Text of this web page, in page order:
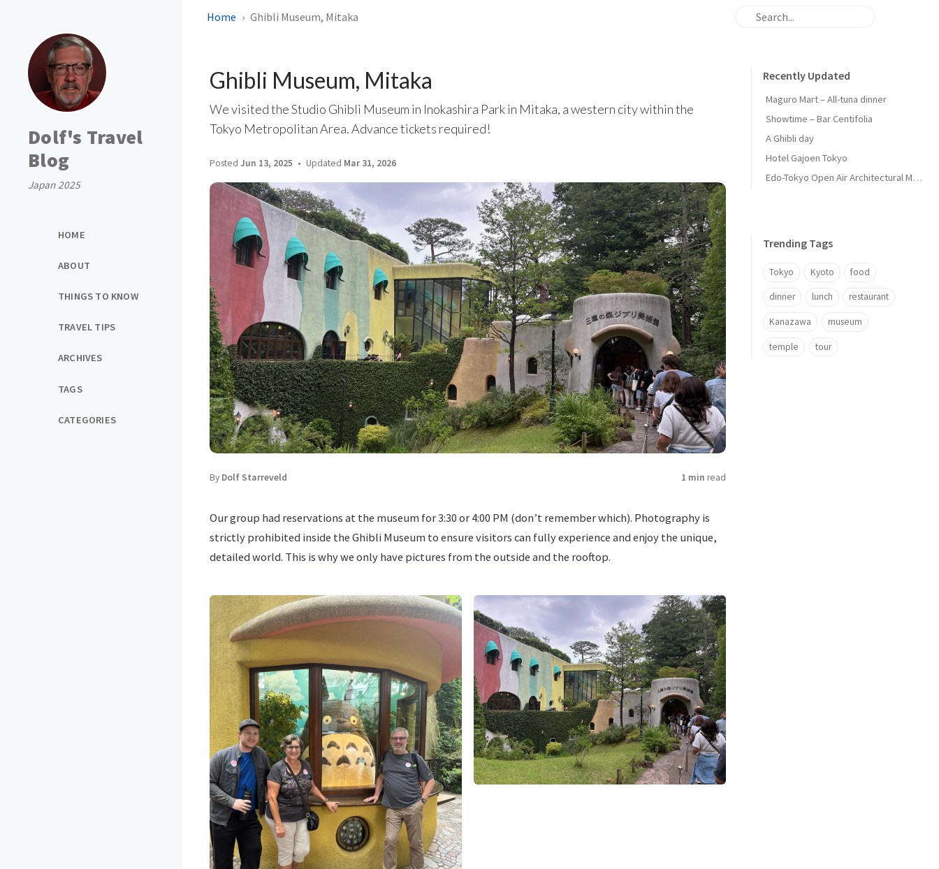
Dolf's Travel
Blog
Japan 2025
HOME
ABOUT
THINGS TO KNOW
TRAVEL TIPS
ARCHIVES
TAGS
CATEGORIES
Home Ghibli Museum, Mitaka
Ghibli Museum, Mitaka
We visited the Studio Ghibli Museum in Inokashira Park in Mitaka, a western city within the
Tokyo Metropolitan Area. Advance tickets required!
Posted Jun 13, 2025 Updated Mar 31, 2026
By Dolf Starreveld 1 min read
Our group had reservations at the museum for 3:30 or 4:00 PM (don’t remember which). Photography is
strictly prohibited inside the Ghibli Museum to ensure visitors can fully experience and enjoy the unique,
detailed world. This is why we only have pictures from the outside and the rooftop.
Recently Updated
Maguro Mart – All-tuna dinner
Showtime – Bar Centifolia
A Ghibli day
Hotel Gajoen Tokyo
Edo-Tokyo Open Air Architectural Museum - Center Zone
Trending Tags
Tokyo Kyoto food
dinner lunch restaurant
Kanazawa museum
temple tour